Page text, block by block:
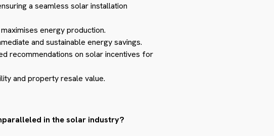
a seamless solar installation
energy production.
and sustainable energy savings.
recommendations on solar incentives for
and property resale value.
in the solar industry?